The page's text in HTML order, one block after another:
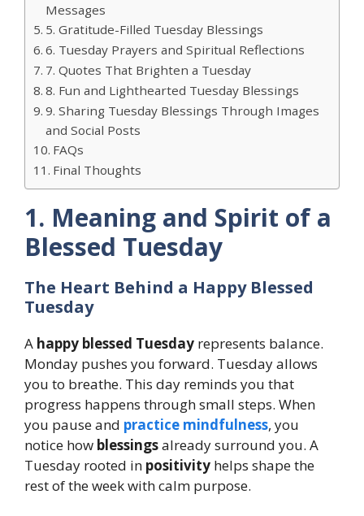
Messages
5. Gratitude-Filled Tuesday Blessings
6. Tuesday Prayers and Spiritual Reflections
7. Quotes That Brighten a Tuesday
8. Fun and Lighthearted Tuesday Blessings
9. Sharing Tuesday Blessings Through Images
and Social Posts
FAQs
Final Thoughts
1. Meaning and Spirit of a
Blessed Tuesday
The Heart Behind a Happy Blessed
Tuesday
A happy blessed Tuesday represents balance.
Monday pushes you forward. Tuesday allows
you to breathe. This day reminds you that
progress happens through small steps. When
you pause and practice mindfulness, you
notice how blessingsalready surround you. A
Tuesday rooted in positivity helps shape the
rest of the week with calm purpose.